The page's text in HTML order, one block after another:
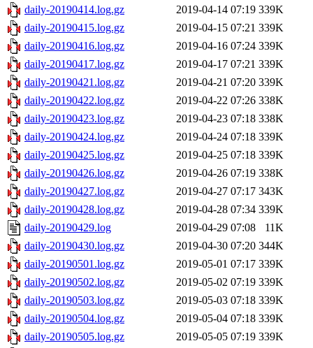
daily-20190414.log.gz
2019-04-14 07:19 339K
daily-20190415.log.gz
2019-04-15 07:21 339K
daily-20190416.log.gz
2019-04-16 07:24 339K
daily-20190417.log.gz
2019-04-17 07:21 339K
daily-20190421.log.gz
2019-04-21 07:20 339K
daily-20190422.log.gz
2019-04-22 07:26 338K
daily-20190423.log.gz
2019-04-23 07:18 338K
daily-20190424.log.gz
2019-04-24 07:18 339K
daily-20190425.log.gz
2019-04-25 07:18 339K
daily-20190426.log.gz
2019-04-26 07:19 338K
daily-20190427.log.gz
2019-04-27 07:17 343K
daily-20190428.log.gz
2019-04-28 07:34 339K
daily-20190429.log
2019-04-29 07:08
11K
daily-20190430.log.gz
2019-04-30 07:20 344K
daily-20190501.log.gz
2019-05-01 07:17 339K
daily-20190502.log.gz
2019-05-02 07:19 339K
daily-20190503.log.gz
2019-05-03 07:18 339K
daily-20190504.log.gz
2019-05-04 07:18 339K
daily-20190505.log.gz
2019-05-05 07:19 339K